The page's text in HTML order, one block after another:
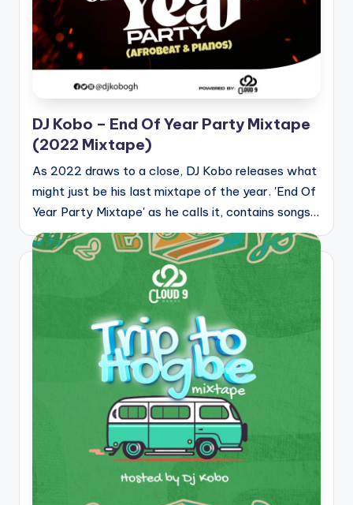
DJ Kobo – End Of Year Party Mixtape
(2022 Mixtape)
As 2022 draws to a close, DJ Kobo releases what
might just be his last mixtape of the year. 'End Of
Year Party Mixtape' as he calls it, contains songs…